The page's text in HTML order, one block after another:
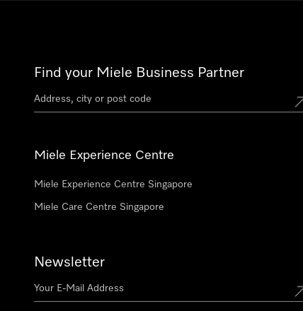
Find your Miele Business Partner
Miele Experience Centre
Miele Experience Centre Singapore
Miele Care Centre Singapore
Newsletter